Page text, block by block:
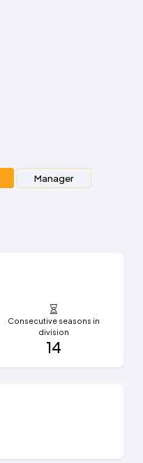
Manager
Consecutive seasons in
division
14